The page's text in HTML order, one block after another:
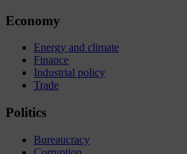
Economy
Energy and climate
Finance
Industrial policy
Trade
Politics
Bureaucracy